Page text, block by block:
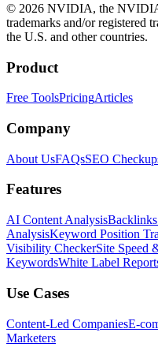
© 2026 NVIDIA, the
trademarks and/or registered
the U.S. and other countries.
Product
Free ToolsPricingArticles
Company
About UsFAQsSEO
Features
AI Content Analysis
AnalysisKeyword Position
Visibility CheckerSite Speed
KeywordsWhite Label
Use Cases
Content-Led CompaniesE-
Marketers